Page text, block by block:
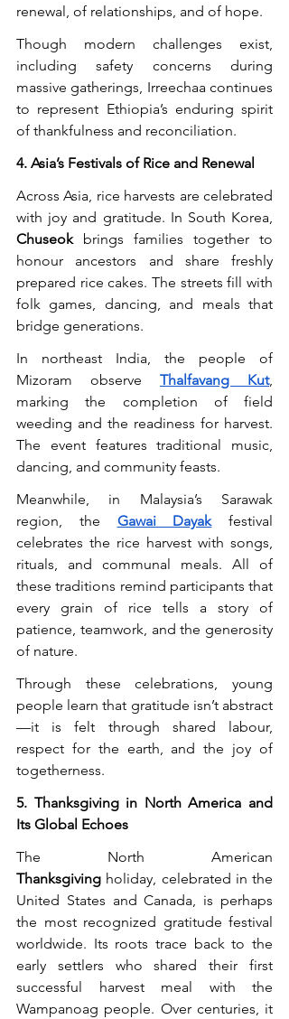
renewal, of relationships, and of hope.
Though modern challenges exist,
including safety concerns during
massive gatherings, Irreechaa continues
to represent Ethiopia’s enduring spirit
of thankfulness and reconciliation.
4. Asia’s Festivals of Rice and Renewal
Across Asia, rice harvests are celebrated
Chuseok brings families together to
honour ancestors and share freshly
prepared rice cakes. The streets fill with
folk games, dancing, and meals that
bridge generations.
In northeast India, the people of
Mizoram observe Thalfavang Kut,
marking the completion of field
weeding and the readiness for harvest.
The event features traditional music,
dancing, and community feasts.
Meanwhile, in Malaysia’s Sarawak
region, the Gawai Dayak festival
celebrates the rice harvest with songs,
rituals, and communal meals. All of
these traditions remind participants that
every grain of rice tells a story of
patience, teamwork, and the generosity
of nature.
Through these celebrations, young
people learn that gratitude isn’t abstract
—it is felt through shared labour,
respect for the earth, and the joy of
togetherness.
5. Thanksgiving in North America and
Its Global Echoes
Thanksgiving holiday, celebrated in the
United States and Canada, is perhaps
the most recognized gratitude festival
worldwide. Its roots trace back to the
early settlers who shared their first
successful harvest meal with the
Wampanoag people. Over centuries, it